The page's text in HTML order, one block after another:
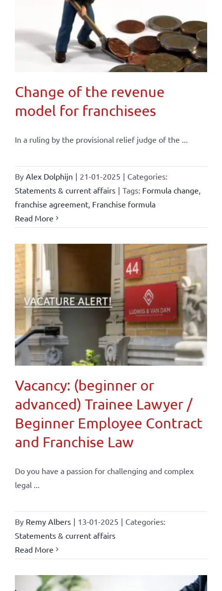
Change of the revenue
model for franchisees
In a ruling by the provisional relief judge of the ...
By Alex Dolphijn | 21-01-2025 | Categories:
Statements & current affairs | Tags: Formula change
franchise agreement, Franchise formula
Read More
Vacancy: (beginner or
advanced) Trainee Lawyer /
Beginner Employee Contract
and Franchise Law
Do you have a passion for challenging and complex
legal ...
By Remy Albers | 13-01-2025 | Categories:
Statements & current affairs
Read More